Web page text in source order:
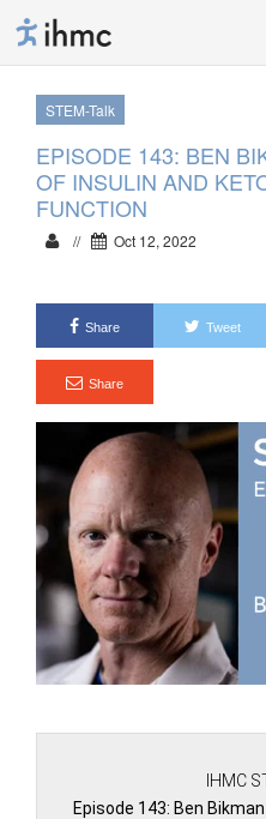
STEM-Talk
EPISODE 143: BEN
OF INSULIN AND
FUNCTION
// Oct 12, 2022
Share Tweet
Share
IHMC
Episode 143: Ben